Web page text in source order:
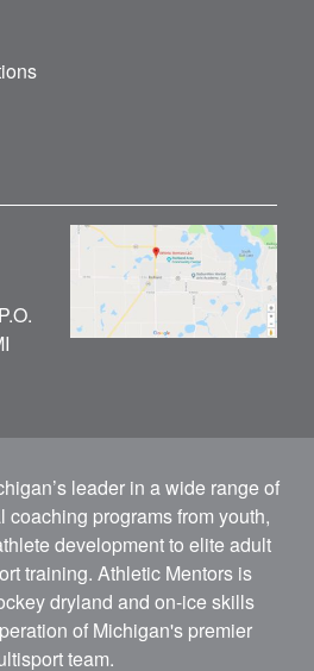
leader in a wide range of
programs from youth,
development to elite adult
training. Athletic Mentors is
dryland and on-ice skills
of Michigan's premier
team.